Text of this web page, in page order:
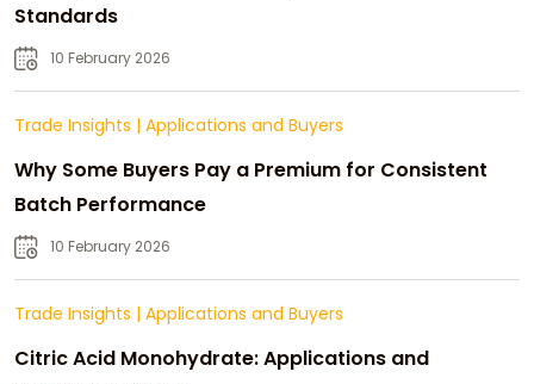
Standards
10 February 2026
Trade Insights | Applications and Buyers
Why Some Buyers Pay a Premium for Consistent
Batch Performance
10 February 2026
Trade Insights | Applications and Buyers
Citric Acid Monohydrate: Applications and